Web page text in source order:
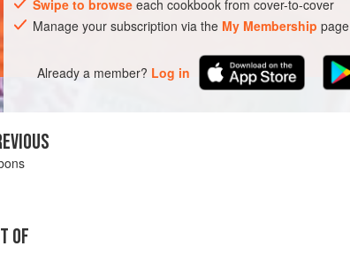
Swipe to browse each cookbook from cover-to-cover
Manage your subscription via the My Membership page
Already a member? Log in
OF